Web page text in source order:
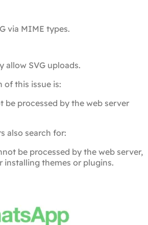
via MIME types.
allow SVG uploads.
of this issue is:
be processed by the web server
also search for:
be processed by the web server,
installing themes or plugins.